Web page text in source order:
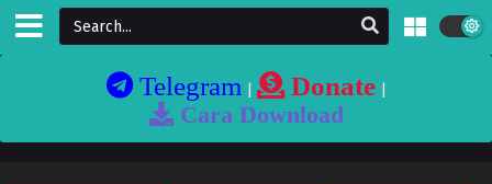
Telegram| Donate|
Cara Download